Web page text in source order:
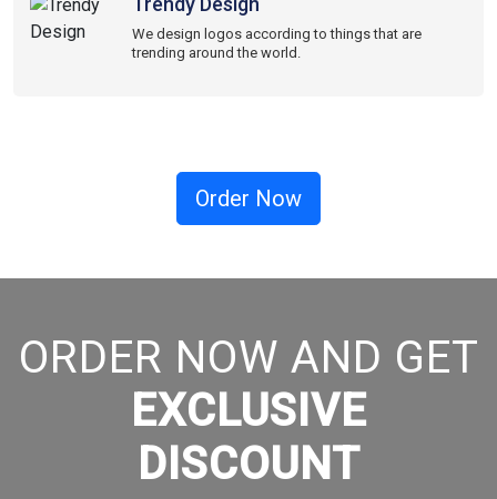
We design logos according to things that are
trending around the world.
Order Now
ORDER NOW AND GET
EXCLUSIVE
DISCOUNT